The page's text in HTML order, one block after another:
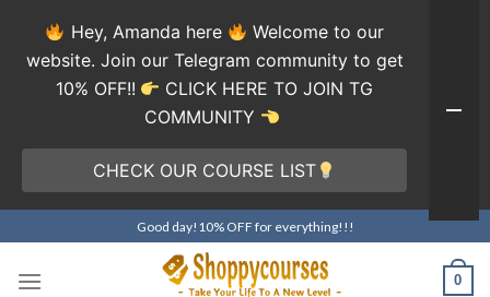
to
content
Good day!10% OFF for everything!!!
0
Hey, Amanda here
Welcome to our
website. Join our Telegram community to get
10% OFF!!
CLICK HERE TO JOIN TG
COMMUNITY
CHECK OUR COURSE LIST